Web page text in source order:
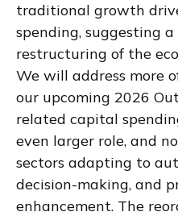
traditional growth
spending, suggesting
restructuring of the
We will address more
our upcoming 2026
related capital
even larger role, and
sectors adapting to
decision-making, and
enhancement. The